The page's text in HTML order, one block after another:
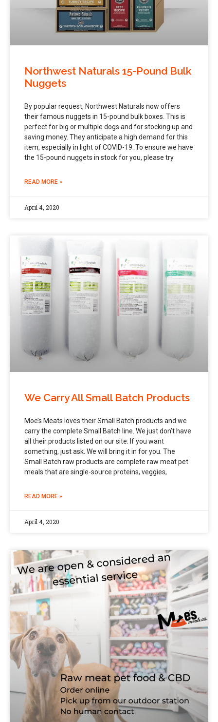
Northwest Naturals 15-Pound Bulk
Nuggets
By popular request, Northwest Naturals now offers
their famous nuggets in 15-pound bulk boxes. This is
perfect for big or multiple dogs and for stocking up and
saving money. They anticipate a high demand for this
item, especially in light of COVID-19. To ensure we have
the 15-pound nuggets in stock for you, please try
READ MORE »
April 4, 2020
We Carry All Small Batch Products
Moe’s Meats loves their Small Batch products and we
carry the complete Small Batch line. We just don’t have
all their products listed on our site. If you want
something, just ask. We will bring it in for you. The
Small Batch raw products are complete raw meat pet
meals that are single-source proteins, veggies,
READ MORE »
April 4, 2020